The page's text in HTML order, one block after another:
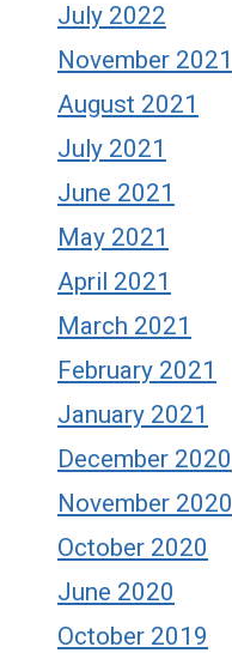
July 2022
November 2021
August 2021
July 2021
June 2021
May 2021
April 2021
March 2021
February 2021
January 2021
December 2020
November 2020
October 2020
June 2020
October 2019